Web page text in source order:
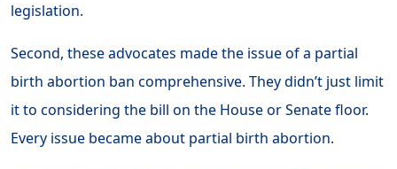
legislation.
Second, these advocates made the issue of a partial
birth abortion ban comprehensive. They didn’t just limit
it to considering the bill on the House or Senate floor.
Every issue became about partial birth abortion.